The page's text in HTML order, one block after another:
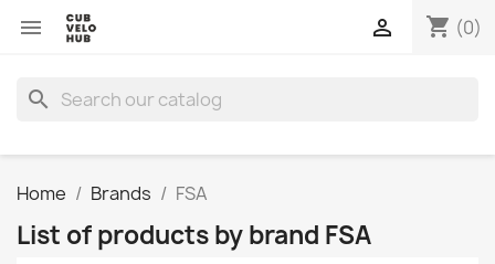
 shopping_cart (0)

search
Home Brands FSA
List of products by brand FSA